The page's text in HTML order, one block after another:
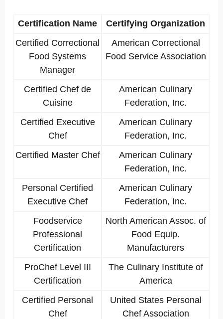
Certification Name
Certifying Organization
Certified Correctional
Food Systems
Manager
American Correctional
Food Service Association
Certified Chef de
Cuisine
American Culinary
Federation, Inc.
Certified Executive
Chef
American Culinary
Federation, Inc.
Certified Master Chef
American Culinary
Federation, Inc.
Personal Certified
Executive Chef
American Culinary
Federation, Inc.
Foodservice
Professional
Certification
North American Assoc. of
Food Equip.
Manufacturers
ProChef Level III
Certification
The Culinary Institute of
America
Certified Personal
Chef
United States Personal
Chef Association